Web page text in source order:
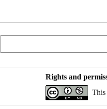
Rights and
This